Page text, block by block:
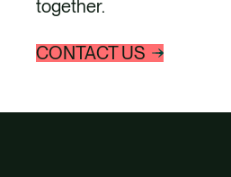
together.
CONTACT US